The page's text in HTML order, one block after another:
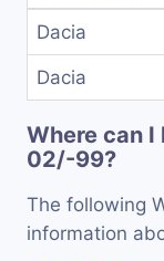
Dacia
Dacia
Where can I
02/-99?
The following
information